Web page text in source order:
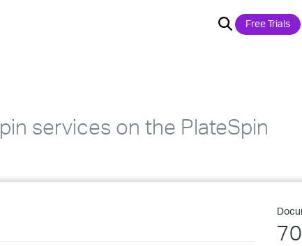
Free Trials
services on the PlateSpin